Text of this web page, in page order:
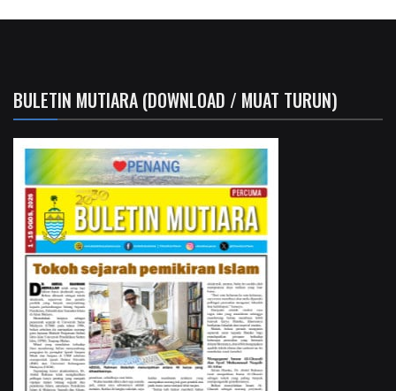
BULETIN MUTIARA (DOWNLOAD / MUAT TURUN)